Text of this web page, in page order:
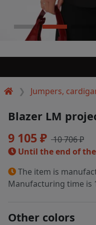
Jumpers,
Blazer LM
9 105 ₽ 10 706 ₽
Until the end of
The item is
Manufacturing time is
Other colors